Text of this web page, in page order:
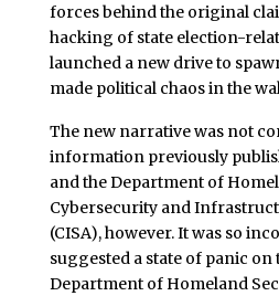
forces behind the original
hacking of state election-
launched a new drive to
made political chaos in the
The new narrative was not
information previously
and the Department of
Cybersecurity and
(CISA), however. It was so
suggested a state of panic on
Department of Homeland